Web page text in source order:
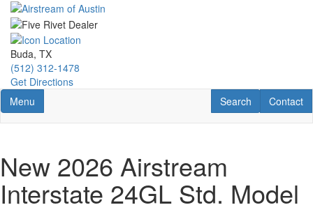
Skip
main
content
Buda, TX
(512) 312-1478
Get Directions
Toggle navigation
Menu Contact
Contact
RV Search
Search
New 2026 Airstream
Interstate 24GL Std. Model